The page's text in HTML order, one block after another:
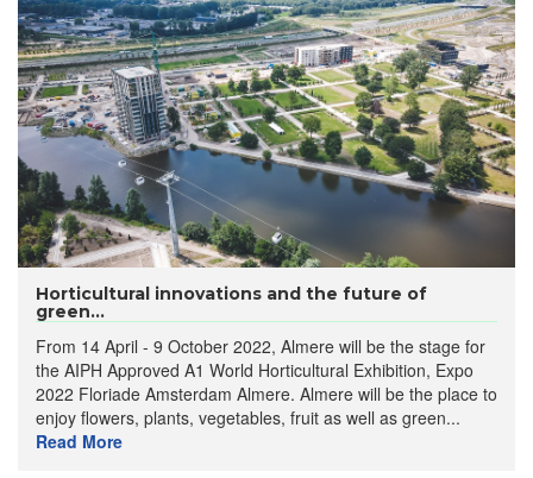
Horticultural innovations and the future of
green...
From 14 April - 9 October 2022, Almere will be the stage for
the AIPH Approved A1 World Horticultural Exhibition, Expo
2022 Floriade Amsterdam Almere. Almere will be the place to
enjoy flowers, plants, vegetables, fruit as well as green...
Read More